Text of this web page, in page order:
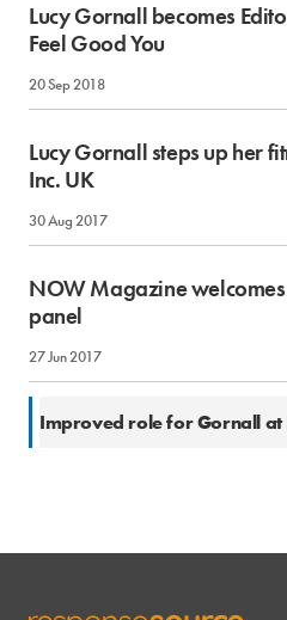
Lucy Gornall becomes
Feel Good You
20 Sep 2018
Lucy Gornall steps up her
Inc. UK
30 Aug 2017
NOW Magazine
panel
27 Jun 2017
Improved role for Gornall